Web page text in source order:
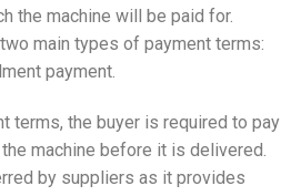
the machine will be paid for.
main types of payment terms:
payment.
terms, the buyer is required to pay
machine before it is delivered.
by suppliers as it provides